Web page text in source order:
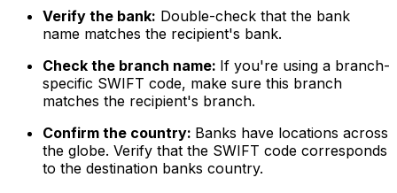
Verify the bank: Double-check that the bank
name matches the recipient's bank.
Check the branch name: If you're using a branch-
specific SWIFT code, make sure this branch
matches the recipient's branch.
Confirm the country: Banks have locations across
the globe. Verify that the SWIFT code corresponds
to the destination banks country.